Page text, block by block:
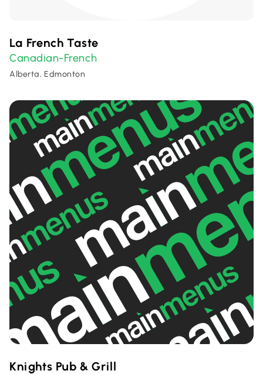
La French Taste
Canadian-French
Alberta, Edmonton
Knights Pub & Grill